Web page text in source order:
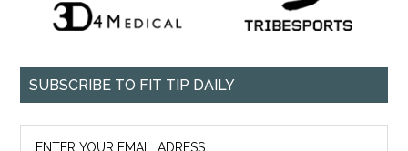
SUBSCRIBE TO FIT TIP DAILY